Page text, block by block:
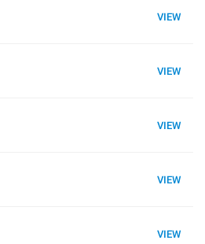
VIEW
VIEW
VIEW
VIEW
VIEW